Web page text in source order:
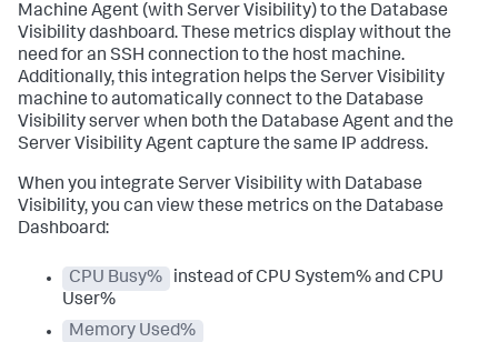
Machine Agent (with Server Visibility) to the Database
Visibility dashboard. These metrics display without the
need for an SSH connection to the host machine.
Additionally, this integration helps the Server Visibility
machine to automatically connect to the Database
Visibility server when both the Database Agent and the
Server Visibility Agent capture the same IP address.
When you integrate Server Visibility with Database
Visibility, you can view these metrics on the Database
Dashboard:
CPU Busy%
instead of CPU System% and CPU
User%
Memory Used%